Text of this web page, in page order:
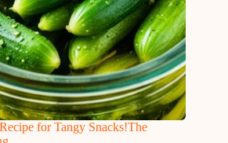
for Tangy Snacks!The